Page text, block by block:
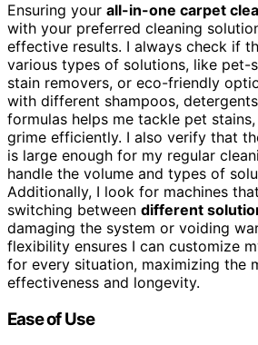
Ensuring your all-in-one carpet
with your preferred cleaning
effective results. I always check if
various types of solutions, like pet-
stain removers, or eco-friendly
with different shampoos,
formulas helps me tackle pet
grime efficiently. I also verify that
is large enough for my regular
handle the volume and types of
Additionally, I look for machines
switching between different
damaging the system or voiding
flexibility ensures I can customize
for every situation, maximizing the
effectiveness and longevity.
Ease of Use